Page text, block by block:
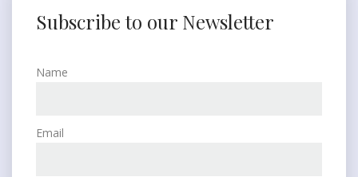
Subscribe to our Newsletter
Name
Email